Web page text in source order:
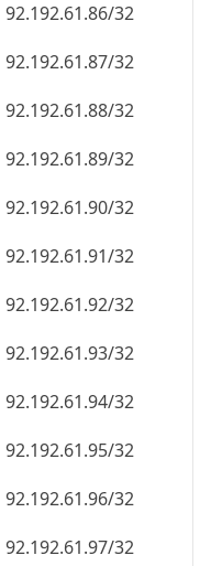
92.192.61.86/32
92.192.61.87/32
92.192.61.88/32
92.192.61.89/32
92.192.61.90/32
92.192.61.91/32
92.192.61.92/32
92.192.61.93/32
92.192.61.94/32
92.192.61.95/32
92.192.61.96/32
92.192.61.97/32